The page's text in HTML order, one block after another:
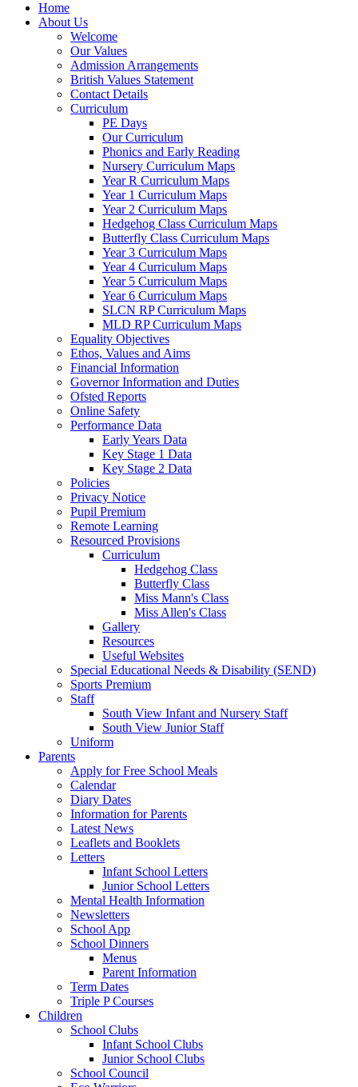
Home
About Us
Welcome
Our Values
Admission Arrangements
British Values Statement
Contact Details
Curriculum
PE Days
Our Curriculum
Phonics and Early Reading
Nursery Curriculum Maps
Year R Curriculum Maps
Year 1 Curriculum Maps
Year 2 Curriculum Maps
Hedgehog Class Curriculum Maps
Butterfly Class Curriculum Maps
Year 3 Curriculum Maps
Year 4 Curriculum Maps
Year 5 Curriculum Maps
Year 6 Curriculum Maps
SLCN RP Curriculum Maps
MLD RP Curriculum Maps
Equality Objectives
Ethos, Values and Aims
Financial Information
Governor Information and Duties
Ofsted Reports
Online Safety
Performance Data
Early Years Data
Key Stage 1 Data
Key Stage 2 Data
Policies
Privacy Notice
Pupil Premium
Remote Learning
Resourced Provisions
Curriculum
Hedgehog Class
Butterfly Class
Miss Mann's Class
Miss Allen's Class
Gallery
Resources
Useful Websites
Special Educational Needs & Disability (SEND)
Sports Premium
Staff
South View Infant and Nursery Staff
South View Junior Staff
Uniform
Parents
Apply for Free School Meals
Calendar
Diary Dates
Information for Parents
Latest News
Leaflets and Booklets
Letters
Infant School Letters
Junior School Letters
Mental Health Information
Newsletters
School App
School Dinners
Menus
Parent Information
Term Dates
Triple P Courses
Children
School Clubs
Infant School Clubs
Junior School Clubs
School Council